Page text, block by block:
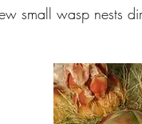
small wasp nests